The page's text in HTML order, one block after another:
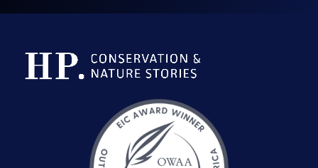
Bluesky Link
LinkedIn Link
Threads Link
Mastodon Link
YouTube Link
X Link
RSS Feed Link